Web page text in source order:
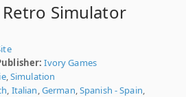
Retro Simulator
Ivory Games
,Simulation
, Italian,German,Spanish - Spain,